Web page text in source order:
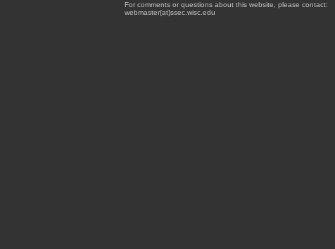
For comments or questions about this website, please contact:
webmaster{at}ssec.wisc.edu